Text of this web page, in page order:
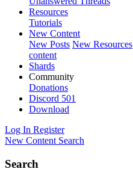
Resources
Tutorials
New Content
New Posts New Resources
content
Shards
Community
Donations
Discord 501
Download
Log In Register
New Content Search
Search